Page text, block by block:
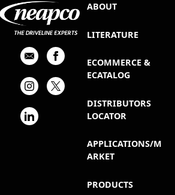
ABOUT
LITERATURE
ECOMMERCE &
ECATALOG
DISTRIBUTORS
LOCATOR
APPLICATIONS/M
ARKET
PRODUCTS